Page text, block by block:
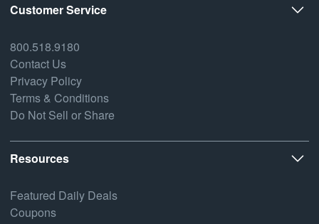
Customer Service
800.518.9180
Contact Us
Privacy Policy
Terms & Conditions
Do Not Sell or Share
Resources
Featured Daily Deals
Coupons